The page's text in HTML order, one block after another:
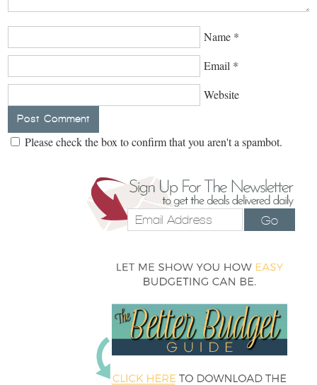
Name *
Email *
Website
Please check the box to confirm that you aren't a spambot.
Go